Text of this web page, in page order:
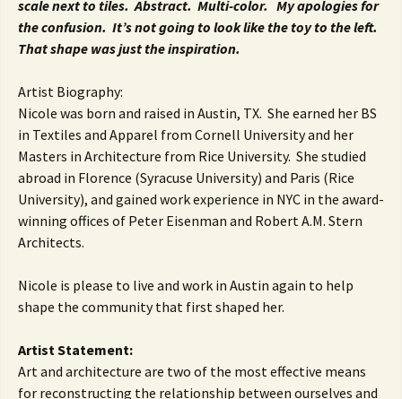
scale next to tiles. Abstract. Multi-color. My apologies for
the confusion. It’s not going to look like the toy to the left.
That shape was just the inspiration.
Artist Biography:
Nicole was born and raised in Austin, TX. She earned her BS
in Textiles and Apparel from Cornell University and her
Masters in Architecture from Rice University. She studied
abroad in Florence (Syracuse University) and Paris (Rice
University), and gained work experience in NYC in the award-
winning offices of Peter Eisenman and Robert A.M. Stern
Architects.
Nicole is please to live and work in Austin again to help
shape the community that first shaped her.
Artist Statement:
Art and architecture are two of the most effective means
for reconstructing the relationship between ourselves and